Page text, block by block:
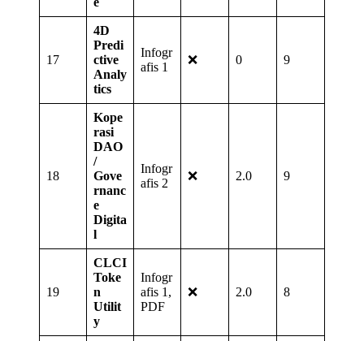
17
4D
Predi
ctive
Analy
tics
Infogr
afis 1
❌ 0 9
18
Kope
rasi
DAO
/
Gove
rnanc
e
Digita
l
Infogr
afis 2
❌ 2.0 9
19
CLCI
Toke
n
Utilit
y
Infogr
afis 1,
PDF
❌ 2.0 8